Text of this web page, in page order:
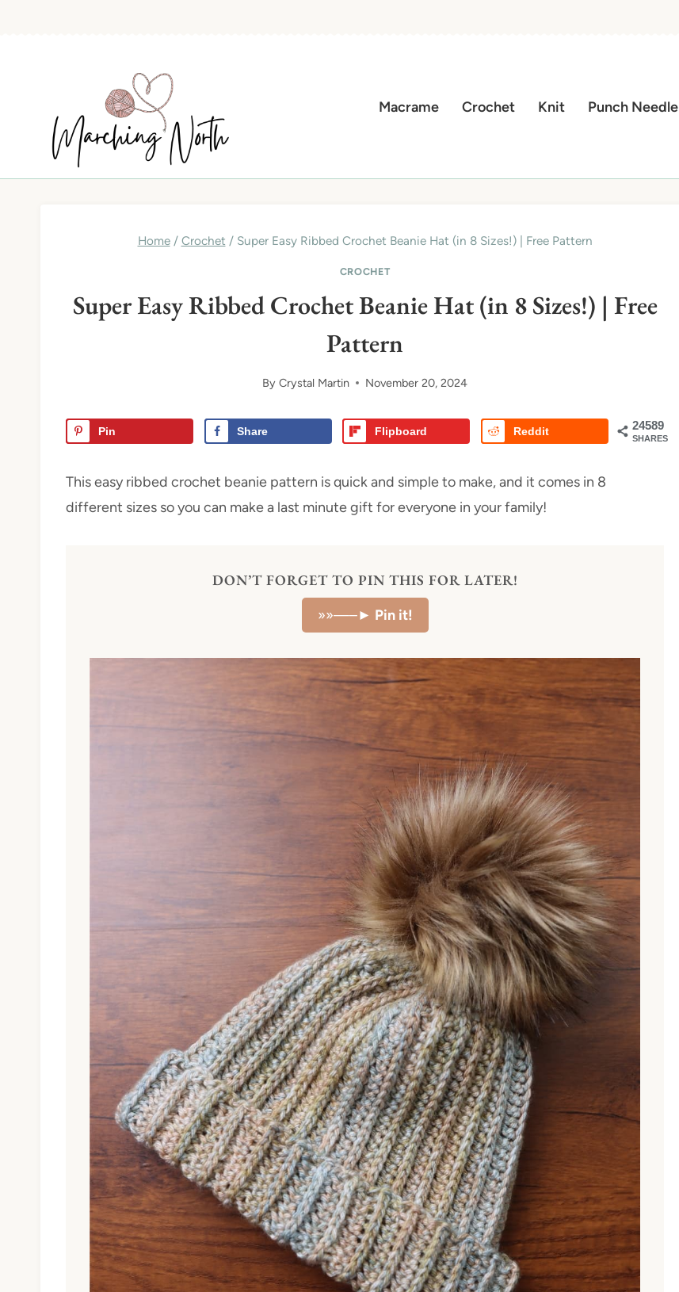
Macrame Crochet Knit Punch Needle
Home / Crochet / Super Easy Ribbed Crochet Beanie Hat (in 8 Sizes!) | Free Pattern
CROCHET
Super Easy Ribbed Crochet Beanie Hat (in 8 Sizes!) | Free
Pattern
By Crystal Martin November 20, 2024
24589
SHARES
Pin Share Flipboard Reddit
This easy ribbed crochet beanie pattern is quick and simple to make, and it comes in 8
different sizes so you can make a last minute gift for everyone in your family!
DON’T FORGET TO PIN THIS FOR LATER!
»»—–► Pin it!